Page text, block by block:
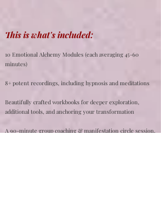
This is what's included:
10 Emotional Alchemy Modules (each averaging 45-60
minutes)
8+ potent recordings, including hypnosis and meditations
Beautifully crafted workbooks for deeper exploration,
additional tools, and anchoring your transformation
A 90-minute group coaching & manifestation circle session,